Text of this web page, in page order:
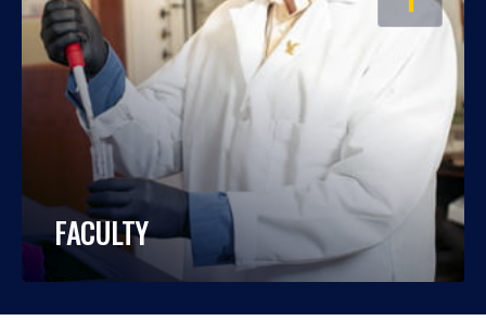
FACULTY